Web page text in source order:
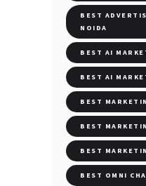
BEST
NOIDA
BEST AI
BEST AI
BEST
BEST
BEST
BEST OMNI